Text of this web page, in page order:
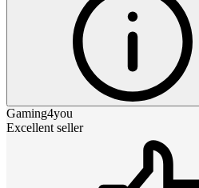
Gaming4you
Excellent seller